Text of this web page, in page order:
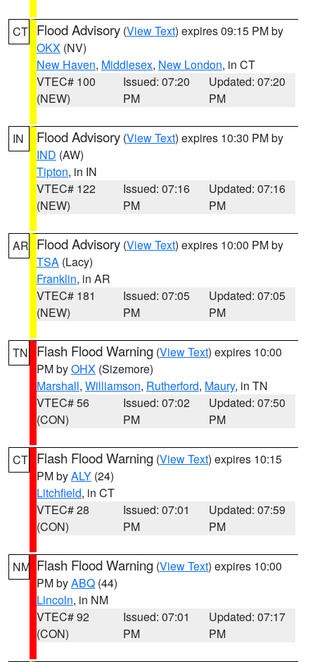
CT Flood Advisory (View Text) expires 09:15 PM by
OKX (NV)
New Haven, Middlesex, New London, in CT
VTEC# 100
(NEW)
Issued: 07:20
PM
Updated: 07:20
PM
IN Flood Advisory (View Text) expires 10:30 PM by
IND (AW)
Tipton, in IN
VTEC# 122
(NEW)
Issued: 07:16
PM
Updated: 07:16
PM
AR Flood Advisory (View Text) expires 10:00 PM by
TSA (Lacy)
Franklin, in AR
VTEC# 181
(NEW)
Issued: 07:05
PM
Updated: 07:05
PM
TN Flash Flood Warning (View Text) expires 10:00
PM byOHX (Sizemore)
Marshall, Williamson, Rutherford, Maury, in TN
VTEC# 56
(CON)
Issued: 07:02
PM
Updated: 07:50
PM
CT Flash Flood Warning (View Text) expires 10:15
PM byALY (24)
Litchfield, in CT
VTEC# 28
(CON)
Issued: 07:01
PM
Updated: 07:59
PM
NM Flash Flood Warning (View Text) expires 10:00
PM byABQ (44)
Lincoln, in NM
VTEC# 92
(CON)
Issued: 07:01
PM
Updated: 07:17
PM